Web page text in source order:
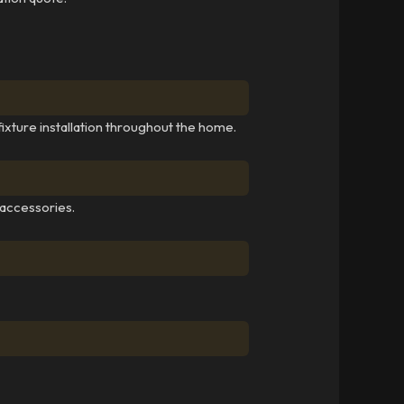
installation throughout the home.